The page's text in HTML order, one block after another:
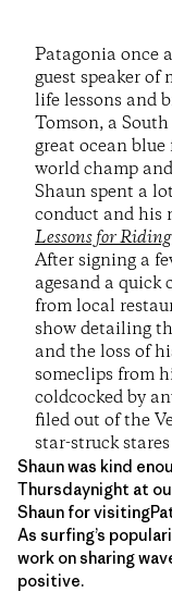
Patagonia once
guest speaker of
life lessons and
Tomson, a
great ocean blue
world champ
Shaun spent a
conduct and his
Lessons for
After signing a
agesand a quick
from local
show detailing
and the loss of
someclips from
coldcocked by
filed out of the
star-struck
Shaun was kind
Thursdaynight at
Shaun for
As surfing’s
work on sharing
positive.